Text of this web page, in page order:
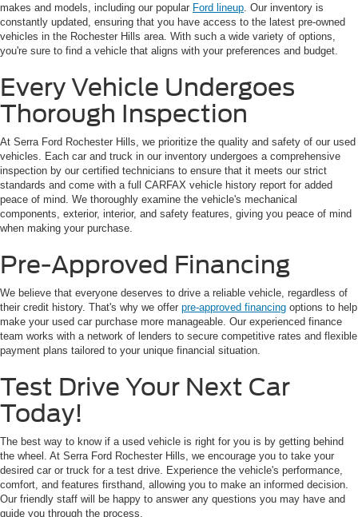
makes and models, including our popular Ford lineup . Our inventory is
constantly updated, ensuring that you have access to the latest pre-owned
vehicles in the Rochester Hills area. With such a wide variety of options,
you're sure to find a vehicle that aligns with your preferences and budget.
Every Vehicle Undergoes
Thorough Inspection
At Serra Ford Rochester Hills, we prioritize the quality and safety of our used
vehicles. Each car and truck in our inventory undergoes a comprehensive
inspection by our certified technicians to ensure that it meets our strict
standards and come with a full CARFAX vehicle history report for added
peace of mind. We thoroughly examine the vehicle's mechanical
components, exterior, interior, and safety features, giving you peace of mind
when making your purchase.
Pre-Approved Financing
We believe that everyone deserves to drive a reliable vehicle, regardless of
their credit history. That's why we offer pre-approved financing options to help
make your used car purchase more manageable. Our experienced finance
team works with a network of lenders to secure competitive rates and flexible
payment plans tailored to your unique financial situation.
Test Drive Your Next Car
Today!
The best way to know if a used vehicle is right for you is by getting behind
the wheel. At Serra Ford Rochester Hills, we encourage you to take your
desired car or truck for a test drive. Experience the vehicle's performance,
comfort, and features firsthand, allowing you to make an informed decision.
Our friendly staff will be happy to answer any questions you may have and
guide you through the process.